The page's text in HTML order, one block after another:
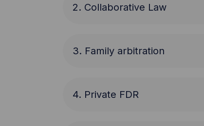
2. Collaborative Law
3. Family arbitration
4. Private FDR